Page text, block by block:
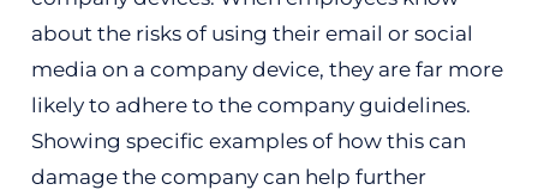
about the risks of using their email or social
media on a company device, they are far more
likely to adhere to the company guidelines.
Showing specific examples of how this can
damage the company can help further